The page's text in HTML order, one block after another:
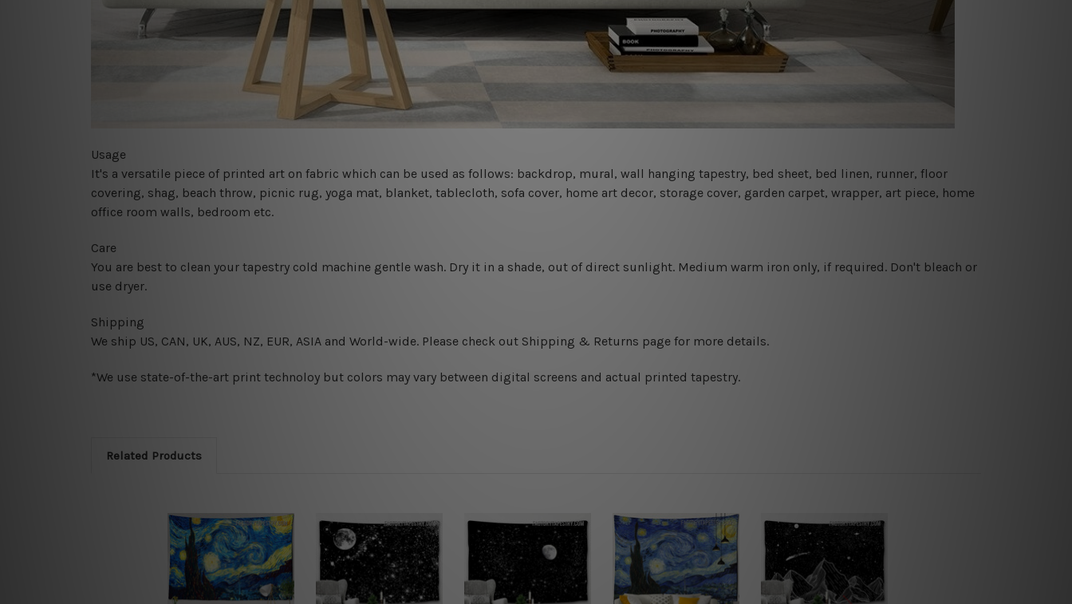
Usage
It's a versatile piece of printed art on fabric which can be used as follows: backdrop, mural, wall hanging tapestry, bed sheet, bed linen, runner, floor
covering, shag, beach throw, picnic rug, yoga mat, blanket, tablecloth, sofa cover, home art decor, storage cover, garden carpet, wrapper, art piece, home
office room walls, bedroom etc.
Care
You are best to clean your tapestry cold machine gentle wash. Dry it in a shade, out of direct sunlight. Medium warm iron only, if required. Don't bleach or
use dryer.
Shipping
We ship US, CAN, UK, AUS, NZ, EUR, ASIA and World-wide. Please check out Shipping & Returns page for more details.
*We use state-of-the-art print technoloy but colors may vary between digital screens and actual printed tapestry.
Related Products